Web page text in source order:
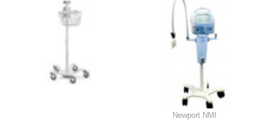
Newport NMI